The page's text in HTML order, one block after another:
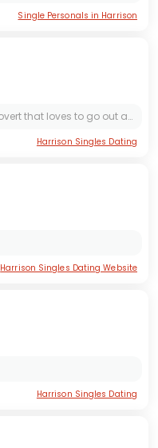
Single Personals in Harrison
I am a homebody but also and extrovert that loves to go out and do whatever. I am a pleaser honestly. I want to do things my partner wants to do and I want to make sure they are happy because that...
Harrison Singles Dating
Harrison Singles Dating Website
Harrison Singles Dating